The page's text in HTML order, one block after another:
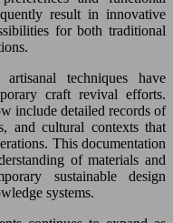
result in innovative
for both traditional
techniques have
craft revival efforts.
include detailed records of
and cultural contexts that
This documentation
of materials and
sustainable design
systems.